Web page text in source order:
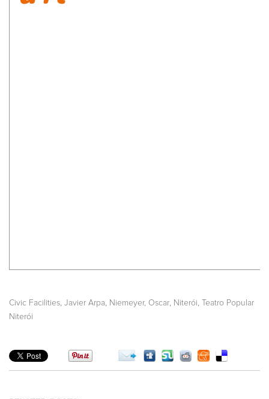
Civic Facilities Javier Arpa Niemeyer, Oscar Niterói Teatro Popular
Niterói